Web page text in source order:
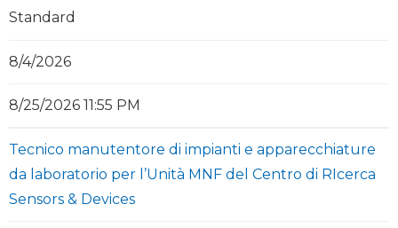
Standard
8/4/2026
8/25/2026 11:55 PM
Tecnico manutentore di impianti e apparecchiature
da laboratorio per l’Unità MNF del Centro di RIcerca
Sensors & Devices